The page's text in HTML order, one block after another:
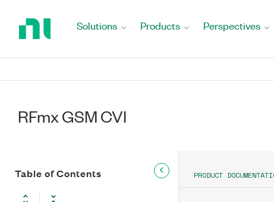
Solutions Products Perspectives
RFmx GSM CVI
Table of Contents PRODUCT